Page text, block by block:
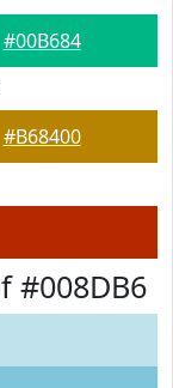
#00B684
#B68400
#008DB6